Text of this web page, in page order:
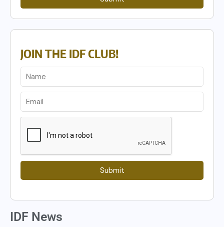
JOIN THE IDF CLUB!
Submit
IDF News